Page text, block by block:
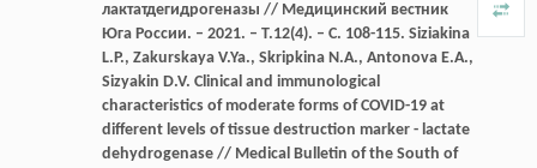
лактатдегидрогеназы // Медицинский вестник
Юга России. – 2021. – Т.12(4). – С. 108-115. Siziakina
L.P., Zakurskaya V.Ya., Skripkina N.A., Antonova E.A.,
Sizyakin D.V. Clinical and immunological
characteristics of moderate forms of COVID-19 at
different levels of tissue destruction marker - lactate
dehydrogenase // Medical Bulletin of the South of